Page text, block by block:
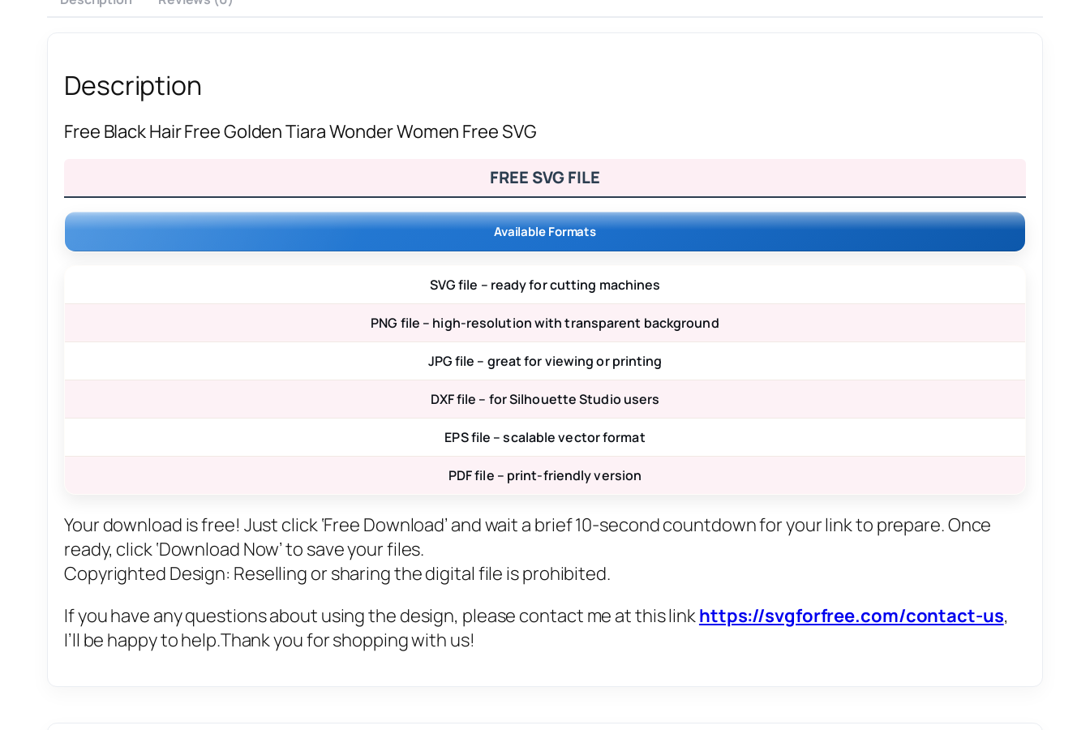
Description
Free Black Hair Free Golden Tiara Wonder Women Free SVG
FREE SVG FILE
Available Formats
SVG file – ready for cutting machines
PNG file – high-resolution with transparent background
JPG file – great for viewing or printing
DXF file – for Silhouette Studio users
EPS file – scalable vector format
PDF file – print-friendly version
Your download is free! Just click ‘Free Download’ and wait a brief 10-second countdown for your link to prepare. Once
ready, click ‘Download Now’ to save your files.
Copyrighted Design: Reselling or sharing the digital file is prohibited.
If you have any questions about using the design, please contact me at this linkhttps://svgforfree.com/contact-us,
I’ll be happy to help.Thank you for shopping with us!